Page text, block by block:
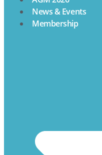
News & Events
Membership